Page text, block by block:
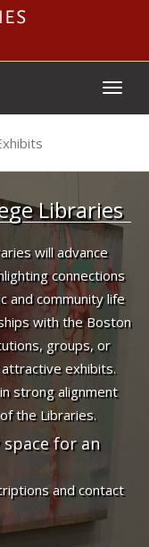
Libraries
will advance
connections
and community life
with the Boston
groups, or
exhibits.
strong alignment
the Libraries.
for an
and contact